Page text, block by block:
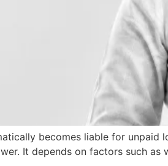
becomes liable for
It depends on factors such